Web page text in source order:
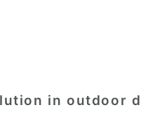
in outdoor